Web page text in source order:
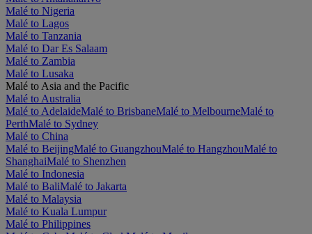
Malé to Nigeria
Malé to Lagos
Malé to Tanzania
Malé to Dar Es Salaam
Malé to Zambia
Malé to Lusaka
Malé to Asia and the Pacific
Malé to Australia
Malé to AdelaideMalé to BrisbaneMalé to MelbourneMalé to
PerthMalé to Sydney
Malé to China
Malé to BeijingMalé to GuangzhouMalé to HangzhouMalé to
ShanghaiMalé to Shenzhen
Malé to Indonesia
Malé to BaliMalé to Jakarta
Malé to Malaysia
Malé to Kuala Lumpur
Malé to Philippines